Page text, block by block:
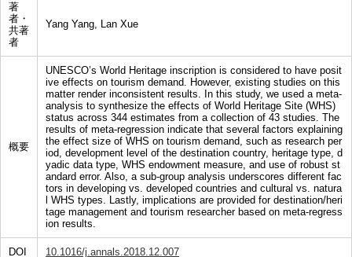
著
者・
共著
者
Yang Yang, Lan Xue
概要
UNESCO’s World Heritage inscription is considered to have posit
ive effects on tourism demand. However, existing studies on this
matter render inconsistent results. In this study, we used a meta-
analysis to synthesize the effects of World Heritage Site (WHS)
status across 344 estimates from a collection of 43 studies. The
results of meta-regression indicate that several factors explaining
the effect size of WHS on tourism demand, such as research per
iod, development level of the destination country, heritage type, d
yadic data type, WHS endowment measure, and use of robust st
andard error. Also, a sub-group analysis underscores different fac
tors in developing vs. developed countries and cultural vs. natura
l WHS types. Lastly, implications are provided for destination/heri
tage management and tourism researcher based on meta-regress
ion results.
DOI 10.1016/j.annals.2018.12.007